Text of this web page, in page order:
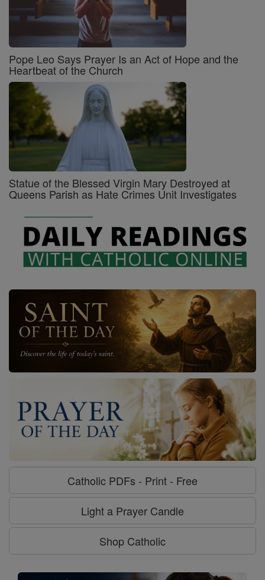
Pope Leo Says Prayer Is an Act of Hope and the
Heartbeat of the Church
Statue of the Blessed Virgin Mary Destroyed at
Queens Parish as Hate Crimes Unit Investigates
Catholic PDFs - Print - Free
Light a Prayer Candle
Shop Catholic